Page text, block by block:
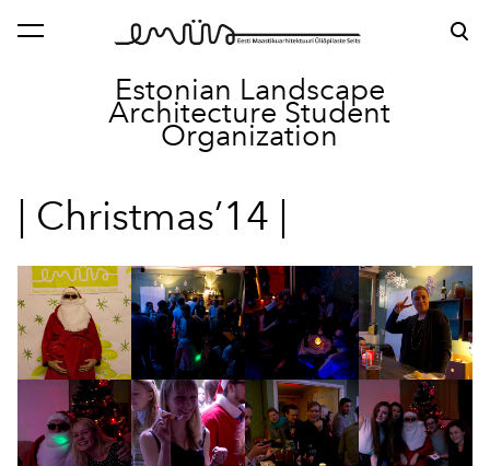
Estonian Landscape
Architecture Student
Organization
was added to the cart. View cart
| Christmas’14 |